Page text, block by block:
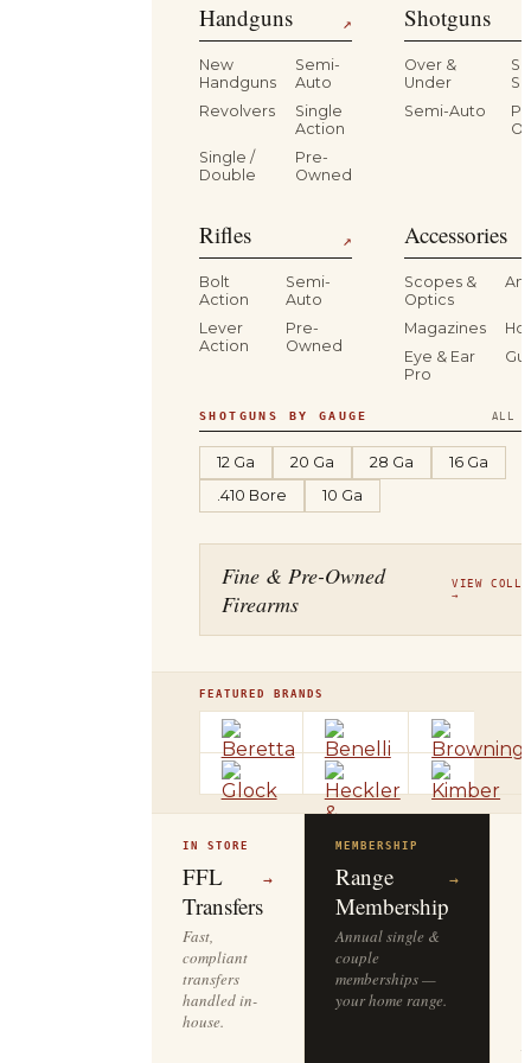
Handguns ↗
New
Handguns
Semi-
Auto
Revolvers
Single
Action
Single /
Double
Pre-
Owned
Shotguns
Over &
Under
Semi-Auto
Rifles ↗
Bolt
Action
Semi-
Auto
Lever
Action
Pre-
Owned
Accessories
Scopes &
Optics
Magazines
Eye & Ear
Pro
SHOTGUNS BY GAUGE ALL
12 Ga 20 Ga 28 Ga
16 Ga
.410 Bore
10 Ga
Fine & Pre-Owned
Firearms
VIEW
→
FEATURED BRANDS
IN STORE
FFL
Transfers
→
Fast,
compliant
transfers
handled in-
house.
MEMBERSHIP
Range
Membership
→
Annual single &
couple
memberships —
your home range.